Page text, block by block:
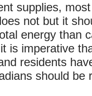
supplies,
not but it
energy than
is imperative
residents
should be